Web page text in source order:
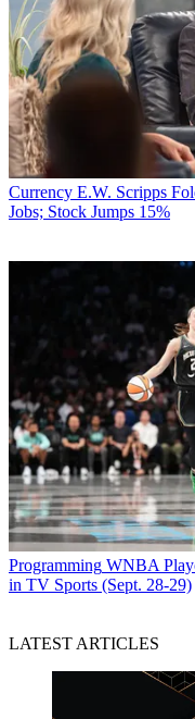
Currency E.W. Scripps
Jobs; Stock Jumps 15%
Programming WNBA
in TV Sports (Sept. 28-29)
LATEST ARTICLES